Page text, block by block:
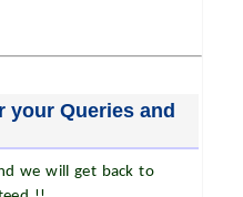
your Queries and
we will get back to